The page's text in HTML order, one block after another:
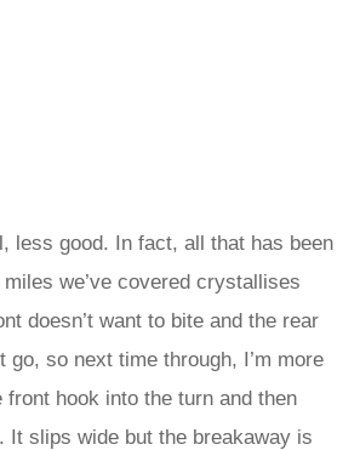
less good. In fact, all that has been
we’ve covered crystallises
doesn’t want to bite and the rear
go, so next time through, I’m more
front hook into the turn and then
It slips wide but the breakaway is